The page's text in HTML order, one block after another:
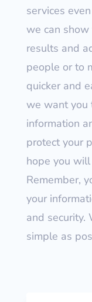
services
we can show
results and
people or to
quicker and
we want you
information
protect your
hope you
Remember,
your
and security.
simple as